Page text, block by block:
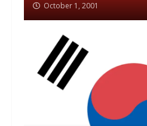
October 1, 2001